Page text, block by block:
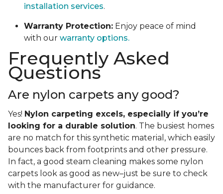
installation services.
Warranty Protection: Enjoy peace of mind
with our warranty options.
Frequently Asked
Questions
Are nylon carpets any good?
Yes! Nylon carpeting excels, especially if you’re
looking for a durable solution. The busiest homes
are no match for this synthetic material, which easily
bounces back from footprints and other pressure.
In fact, a good steam cleaning makes some nylon
carpets look as good as new–just be sure to check
with the manufacturer for guidance.